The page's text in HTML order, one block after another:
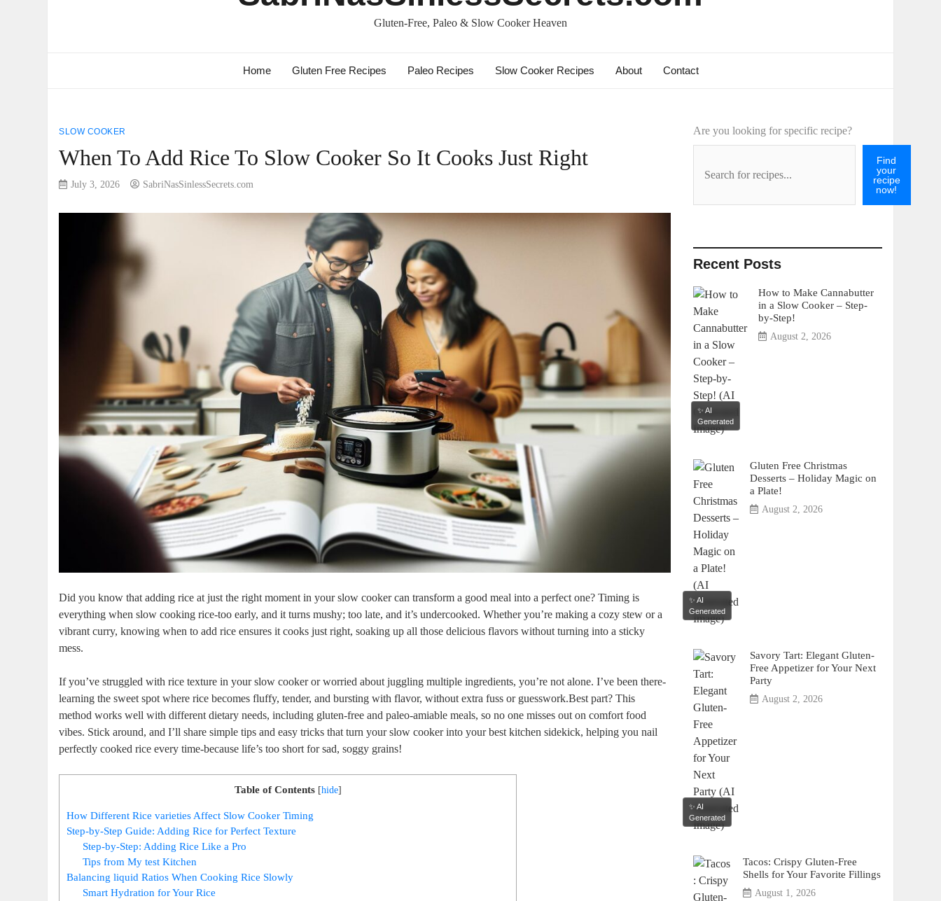
Gluten-Free, Paleo & Slow Cooker Heaven
Home Gluten Free Recipes Paleo Recipes Slow Cooker Recipes About Contact
SLOW COOKER
When To Add Rice To Slow Cooker So It Cooks Just Right
July 3, 2026 SabriNasSinlessSecrets.com
Did you know that adding rice at just the right moment in your slow cooker can transform a good meal into a perfect one? Timing is
everything when slow cooking rice-too early, and it turns mushy; too late, and it’s undercooked. Whether you’re making a cozy stew or a
vibrant curry, knowing when to add rice ensures it cooks just right, soaking up all those delicious flavors without turning into a sticky
mess.
If you’ve struggled with rice texture in your slow cooker or worried about juggling multiple ingredients, you’re not alone. I’ve been there-
learning the sweet spot where rice becomes fluffy, tender, and bursting with flavor, without extra fuss or guesswork.Best part? This
method works well with different dietary needs, including gluten-free and paleo-amiable meals, so no one misses out on comfort food
vibes. Stick around, and I’ll share simple tips and easy tricks that turn your slow cooker into your best kitchen sidekick, helping you nail
perfectly cooked rice every time-because life’s too short for sad, soggy grains!
Table of Contents [hide]
How Different Rice varieties Affect Slow Cooker Timing
Step-by-Step Guide: Adding Rice for Perfect Texture
Step-by-Step: Adding Rice Like a Pro
Tips from My test Kitchen
Balancing liquid Ratios When Cooking Rice Slowly
Smart Hydration for Your Rice
Are you looking for specific recipe?
Find
your
recipe
now!
Recent Posts
✨ AI
Generated
How to Make Cannabutter
in a Slow Cooker – Step-
by-Step!
August 2, 2026
✨ AI
Generated
Gluten Free Christmas
Desserts – Holiday Magic on
a Plate!
August 2, 2026
✨ AI
Generated
Savory Tart: Elegant Gluten-
Free Appetizer for Your Next
Party
August 2, 2026
Tacos: Crispy Gluten-Free
Shells for Your Favorite Fillings
August 1, 2026